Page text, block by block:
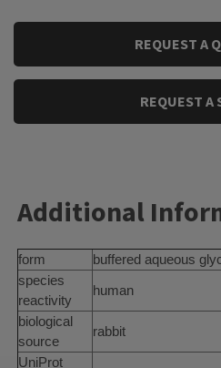
REQUEST A
REQUEST A
Additional
form
buffered aqueous
species
reactivity
human
biological
source
rabbit
UniProt